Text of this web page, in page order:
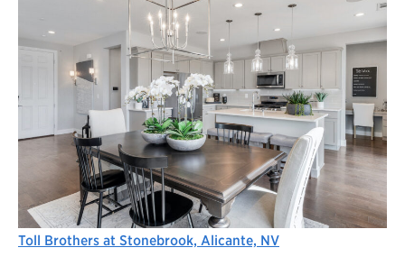
Toll Brothers at Stonebrook, Alicante, NV